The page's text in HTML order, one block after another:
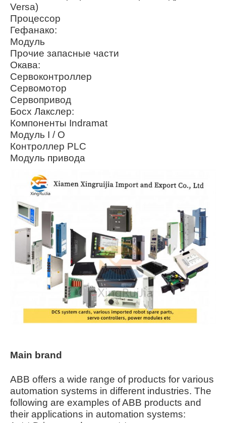
Versa)
Процессор
Гефанако:
Модуль
Прочие запасные части
Окава:
Сервоконтроллер
Сервомотор
Сервопривод
Босх Лакслер:
Компоненты Indramat
Модуль I / O
Контроллер PLC
Модуль привода
Main brand
ABB offers a wide range of products for various
automation systems in different industries. The
following are examples of ABB products and
their applications in automation systems: